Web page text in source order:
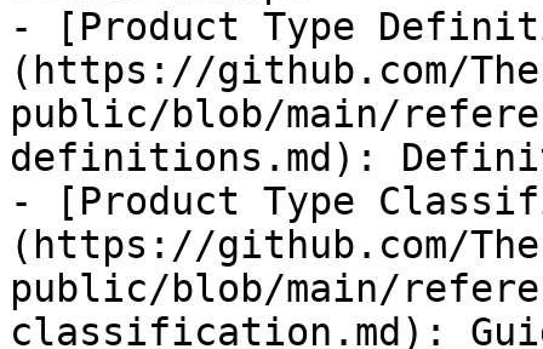
- [Product Type
(https://github.com/
public/blob/main/
definitions.md):
- [Product Type
(https://github.com/
public/blob/main/
classification.md):